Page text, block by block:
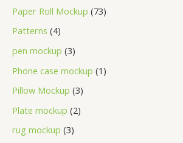
Paper Roll Mockup 73
Patterns 4
pen mockup 3
Phone case mockup 1
Pillow Mockup 3
Plate mockup 2
rug mockup 3